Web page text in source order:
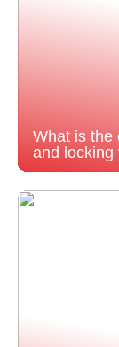
What is the
and locking